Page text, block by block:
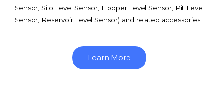
Sensor, Silo Level Sensor, Hopper Level Sensor, Pit Level
Sensor, Reservoir Level Sensor) and related accessories.
Learn More